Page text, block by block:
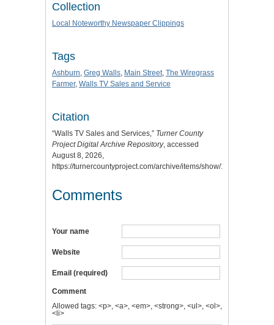
Collection
Local Noteworthy Newspaper Clippings
Tags
Ashburn, Greg Walls, Main Street, The Wiregrass
Farmer, Walls TV Sales and Service
Citation
“Walls TV Sales and Services,” Turner County
Project Digital Archive Repository, accessed
August 8, 2026,
https://turnercountyproject.com/archive/items/show/1299
Comments
Your name
Website
Email (required)
Comment
Allowed tags: <p>, <a>, <em>, <strong>, <ul>, <ol>,
<li>